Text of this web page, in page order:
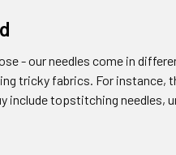
- our needles come in
tricky fabrics. For instance,
include topstitching needles,